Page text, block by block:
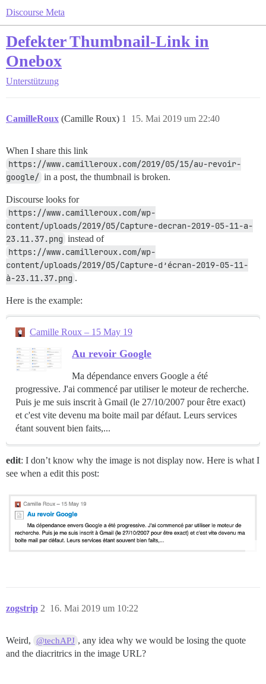
Discourse Meta
Defekter Thumbnail-Link in
Onebox
Unterstützung
CamilleRoux (Camille Roux) 15. Mai 2019 um 22:40
1
When I share this link
https://www.camilleroux.com/2019/05/15/au-revoir-
google/ in a post, the thumbnail is broken.
Discourse looks for
https://www.camilleroux.com/wp-
content/uploads/2019/05/Capture-decran-2019-05-11-a-
23.11.37.png instead of
https://www.camilleroux.com/wp-
content/uploads/2019/05/Capture-d’écran-2019-05-11-
à-23.11.37.png .
Here is the example:
Camille Roux – 15 May 19
Au revoir Google
Ma dépendance envers Google a été
progressive. J'ai commencé par utiliser le moteur de recherche.
Puis je me suis inscrit à Gmail (le 27/10/2007 pour être exact)
et c'est vite devenu ma boite mail par défaut. Leurs services
étant souvent bien faits,...
edit: I don’t know why the image is not display now. Here is what I
see when a edit this post:
zogstrip 16. Mai 2019 um 10:22
2
Weird, @techAPJ , any idea why we would be losing the quote
and the diacritrics in the image URL?